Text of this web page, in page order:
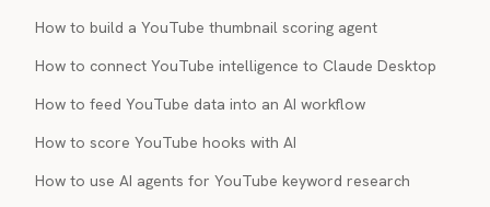
How to build a YouTube thumbnail scoring agent
How to connect YouTube intelligence to Claude Desktop
How to feed YouTube data into an AI workflow
How to score YouTube hooks with AI
How to use AI agents for YouTube keyword research